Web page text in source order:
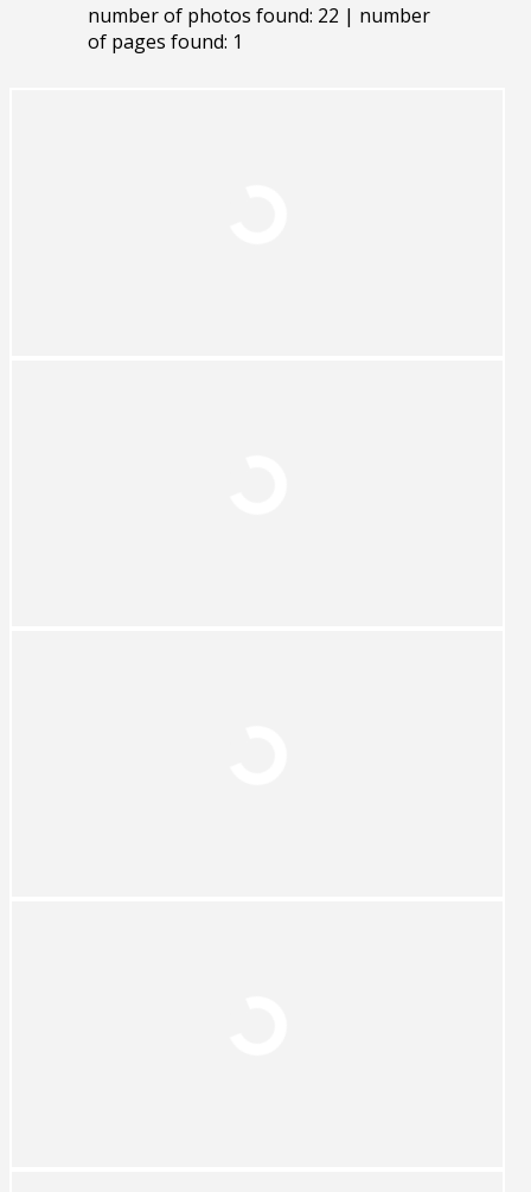
number of photos found: 22 | number
of pages found: 1